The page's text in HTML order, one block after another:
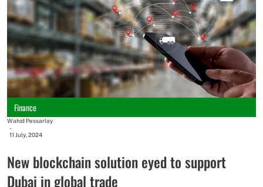
Finance
Wahid Pessarlay
-
11 July, 2024
New blockchain solution eyed to support
Dubai in global trade